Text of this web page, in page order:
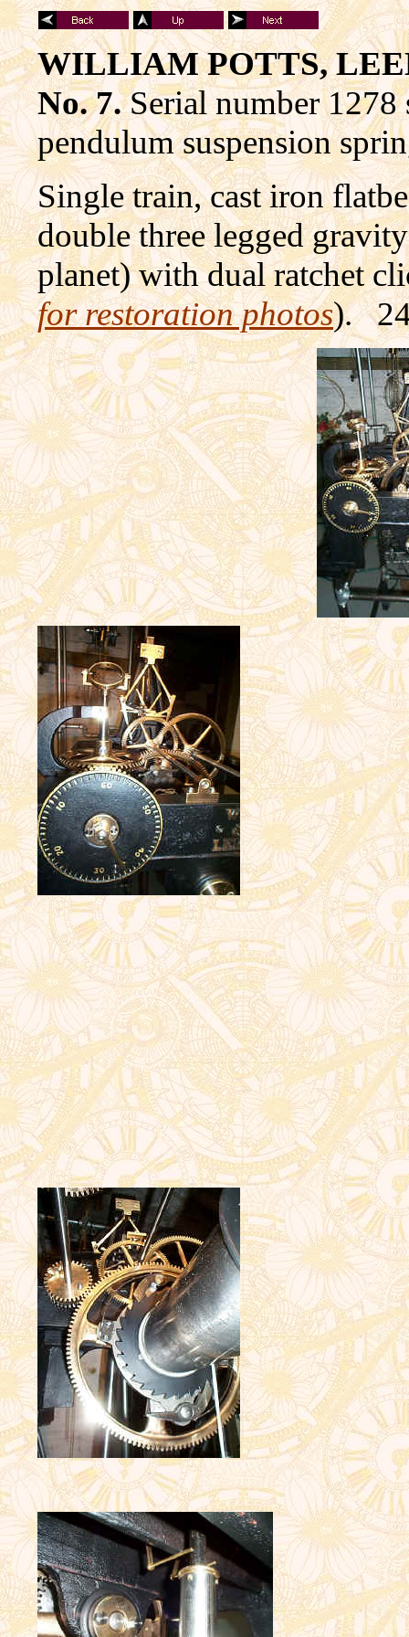
WILLIAM POTTS,
No. 7.Serial number 1278
pendulum suspension
Single train, cast iron
double three legged
planet) with dual ratchet
for restoration photos).